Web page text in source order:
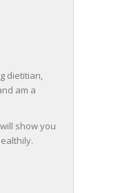
dietitian,
am a
show you